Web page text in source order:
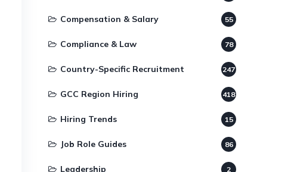
Compensation & Salary 55
Compliance & Law 78
Country-Specific Recruitment 247
GCC Region Hiring 418
Hiring Trends 15
Job Role Guides 86
Leadership 2